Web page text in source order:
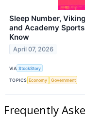
Sleep Number,
and Academy
Know
April 07, 2026
VIA StockStory
TOPICS Economy Government
Frequently